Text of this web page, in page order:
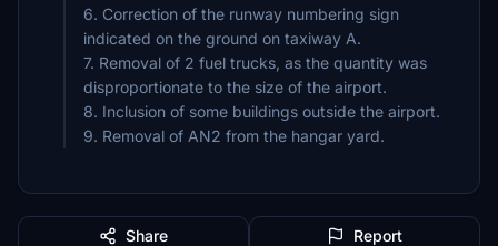
6. Correction of the runway numbering sign
indicated on the ground on taxiway A.
7. Removal of 2 fuel trucks, as the quantity was
disproportionate to the size of the airport.
8. Inclusion of some buildings outside the airport.
Share Report